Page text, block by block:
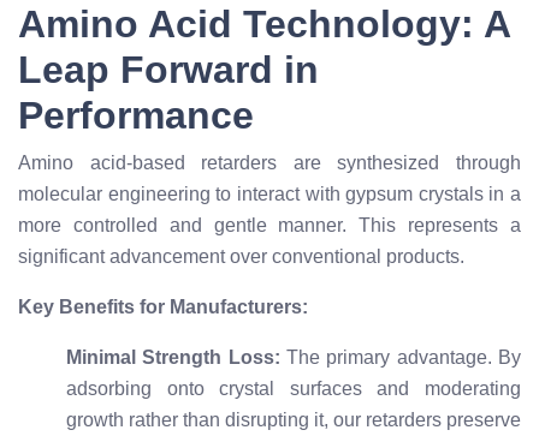
Amino Acid Technology: A
Leap Forward in
Performance
Amino acid-based retarders are synthesized through
molecular engineering to interact with gypsum crystals in a
more controlled and gentle manner. This represents a
significant advancement over conventional products.
Key Benefits for Manufacturers:
Minimal Strength Loss: The primary advantage. By
adsorbing onto crystal surfaces and moderating
growth rather than disrupting it, our retarders preserve